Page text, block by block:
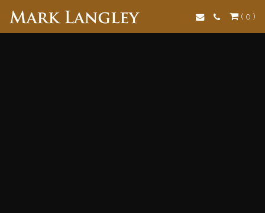
Search ( 0 )